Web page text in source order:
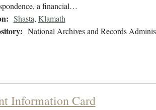
a financial…
Shasta, Klamath
National Archives and Records
Information Card